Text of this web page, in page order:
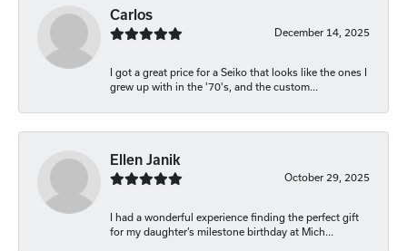
Carlos
December 14, 2025
I got a great price for a Seiko that looks like the ones I
grew up with in the '70's, and the custom...
Ellen Janik
October 29, 2025
I had a wonderful experience finding the perfect gift
for my daughter’s milestone birthday at Mich...